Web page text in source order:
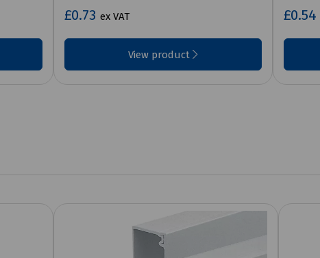
£0.73 ex VAT
View product
£0.54